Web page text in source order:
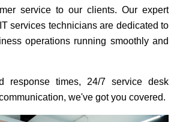
service to our clients. Our expert
services technicians are dedicated to
operations running smoothly and
response times, 24/7 service desk
we've got you covered.